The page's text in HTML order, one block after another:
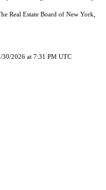
Real Estate Board of New York,
30/2026 at 7:31 PM UTC